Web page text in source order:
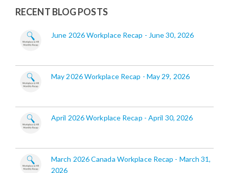
RECENT BLOG POSTS
June 2026 Workplace Recap - June 30, 2026
May 2026 Workplace Recap - May 29, 2026
April 2026 Workplace Recap - April 30, 2026
March 2026 Canada Workplace Recap - March 31,
2026